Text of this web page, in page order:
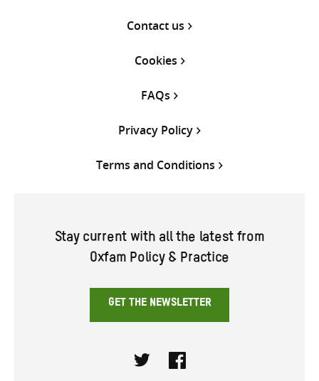
Contact us
Cookies
FAQs
Privacy Policy
Terms and Conditions
Stay current with all the latest from
Oxfam Policy & Practice
GET THE NEWSLETTER